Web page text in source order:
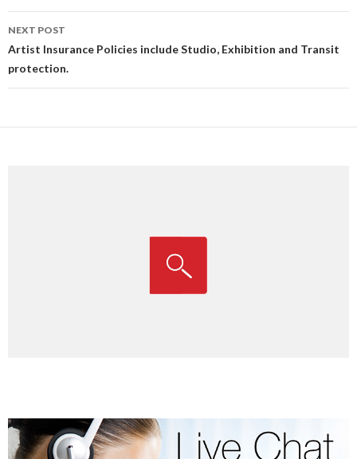
NEXT POST
Artist Insurance Policies include Studio, Exhibition and Transit
protection.